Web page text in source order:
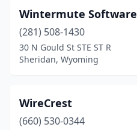
Wintermute Software
(281) 508-1430
30 N Gould St STE ST R
Sheridan, Wyoming
WireCrest
(660) 530-0344